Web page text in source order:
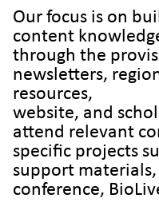
Our focus is on
content
through the
newsletters,
resources,
website, and
attend relevant
specific projects
support
conference,